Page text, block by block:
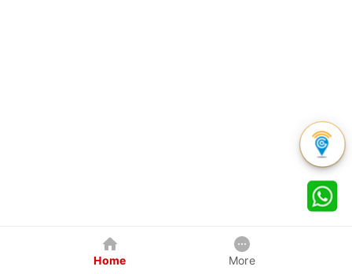
Home More